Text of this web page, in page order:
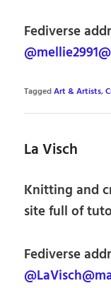
Fediverse
TaggedArt & Artists,
La Visch
Knitting and
site full of
Fediverse